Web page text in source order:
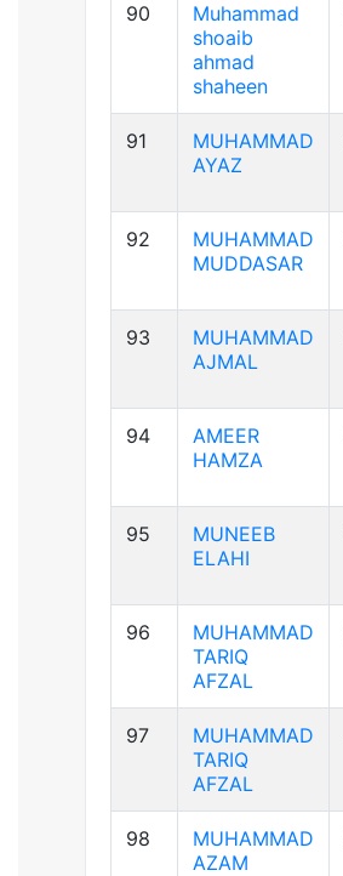
90
Muhammad
shoaib
ahmad
shaheen
91
MUHAMMAD
AYAZ
92
MUHAMMAD
MUDDASAR
93
MUHAMMAD
AJMAL
94
AMEER
HAMZA
95
MUNEEB
ELAHI
96
MUHAMMAD
TARIQ
AFZAL
97
MUHAMMAD
TARIQ
AFZAL
98
MUHAMMAD
AZAM